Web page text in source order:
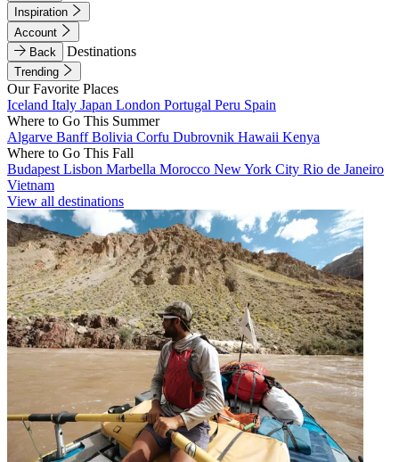
Inspiration
Account
Back
Destinations
Trending
Our Favorite Places
Iceland Italy Japan London Portugal Peru Spain
Where to Go This Summer
Algarve BanffBolivia Corfu Dubrovnik Hawaii Kenya
Where to Go This Fall
Budapest Lisbon Marbella Morocco New York City Rio de Janeiro
Vietnam
View all destinations